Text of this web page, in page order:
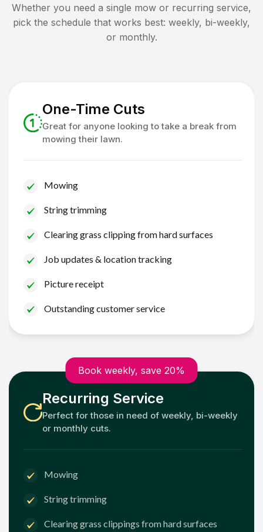
Whether you need a single mow or recurring service,
pick the schedule that works best: weekly, bi-weekly,
or monthly.
One-Time Cuts
Great for anyone looking to take a break from
mowing their lawn.
Mowing
String trimming
Clearing grass clipping from hard surfaces
Job updates & location tracking
Picture receipt
Outstanding customer service
Book weekly, save 20%
Recurring Service
Perfect for those in need of weekly, bi-weekly
or monthly cuts.
Mowing
String trimming
Clearing grass clippings from hard surfaces